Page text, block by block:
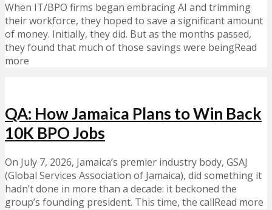
When IT/BPO firms began embracing AI and trimming
their workforce, they hoped to save a significant amount
of money. Initially, they did. But as the months passed,
they found that much of those savings were beingRead
more
QA: How Jamaica Plans to Win Back
10K BPO Jobs
On July 7, 2026, Jamaica’s premier industry body, GSAJ
(Global Services Association of Jamaica), did something it
hadn’t done in more than a decade: it beckoned the
group’s founding president. This time, the callRead more